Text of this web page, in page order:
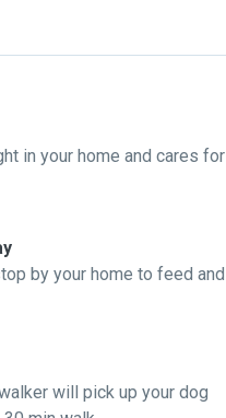
in your home and cares for
by your home to feed and
will pick up your dog